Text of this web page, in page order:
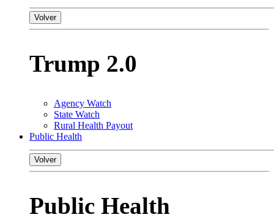
Volver
Trump 2.0
Agency Watch
State Watch
Rural Health Payout
Public Health
Volver
Public Health